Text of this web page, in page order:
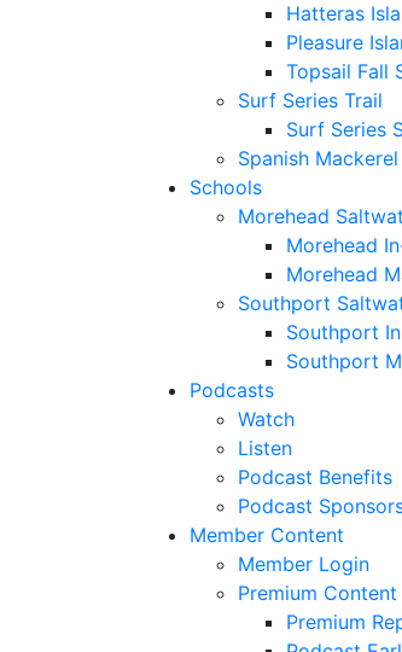
Hatteras
Pleasure
Topsail Fall
Surf Series Trail
Surf Series
Spanish
Schools
Morehead
Morehead
Morehead
Southport
Southport
Southport
Podcasts
Watch
Listen
Podcast Benefits
Podcast
Member Content
Member Login
Premium
Premium